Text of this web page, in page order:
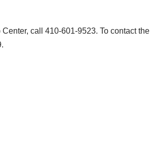
call 410-601-9523. To contact the